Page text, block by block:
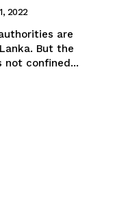
2022
are
But the
not confined...